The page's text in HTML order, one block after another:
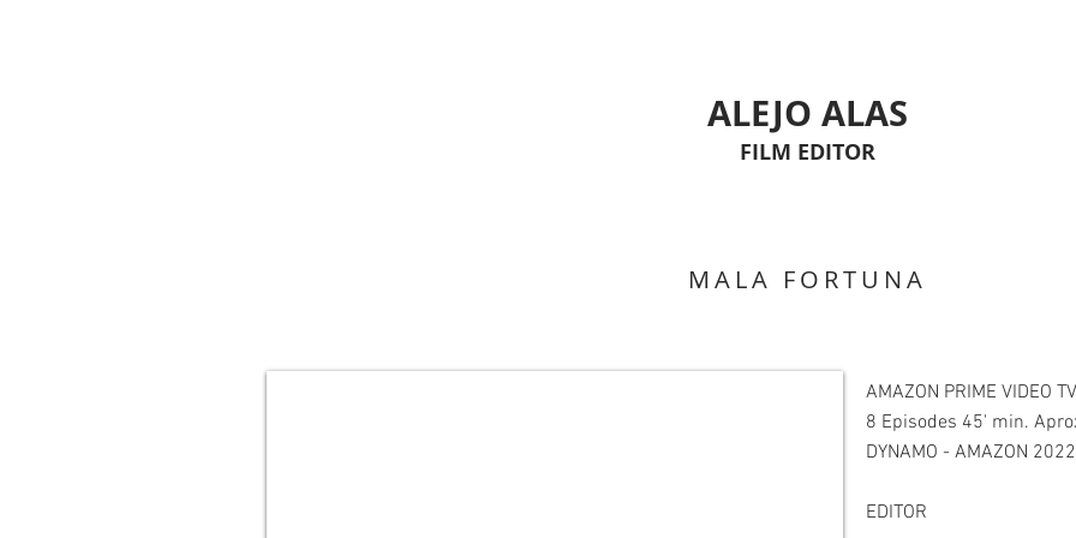
ALEJO ALAS
FILM EDITOR
MALA FORTUNA
AMAZON PRIME VIDEO
8 Episodes 45' min.
DYNAMO - AMAZON 2022
EDITOR